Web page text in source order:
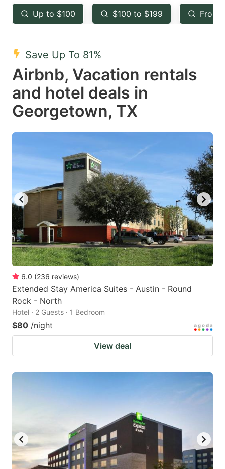
key
to
the
keyboard
shortcuts
for
changing
dates.
key
to
keyboard
shortcuts
for
dates.
Up to $100 $100 to $199 From
Save Up To 81%
Airbnb, Vacation rentals
and hotel deals in
Georgetown, TX
6.0 (236 reviews)
Extended Stay America Suites - Austin - Round
Rock - North
Hotel · 2 Guests · 1 Bedroom
$80 /night
View deal